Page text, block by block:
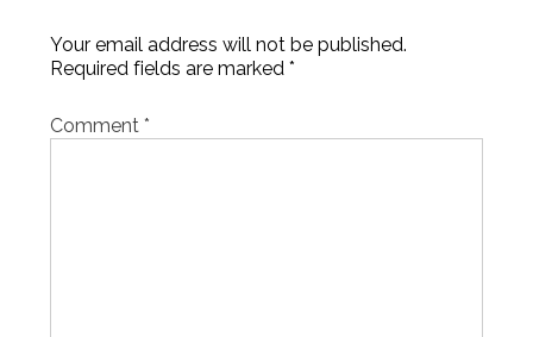
Your email address will not be published.
Required fields are marked *
Comment *